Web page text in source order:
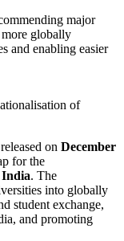
major
globally
and enabling easier
on December
for the
. The
into globally
student exchange,
and promoting